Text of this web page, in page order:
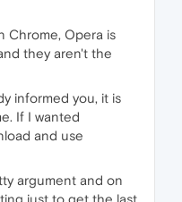
Chrome, Opera is
they aren't the
informed you, it is
If I wanted
and use
argument and on
just to get the last